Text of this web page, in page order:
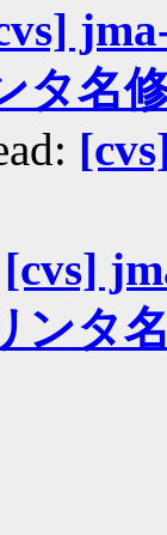
タ名
[cvs]
ンタ